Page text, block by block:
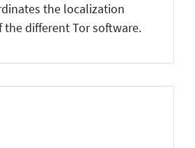
the localization
the different Tor software.